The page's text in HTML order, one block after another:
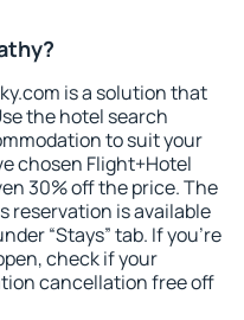
is a solution that
the hotel search
to suit your
chosen Flight+Hotel
30% off the price. The
reservation is available
“Stays” tab. If you're
check if your
cancellation free off